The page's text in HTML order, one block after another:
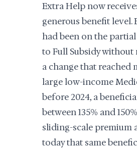
Extra Help now
generous benefit level.
had been on the
to Full Subsidy without
a change that reached
large low-income
before 2024, a
between 135% and
sliding-scale premium
today that same